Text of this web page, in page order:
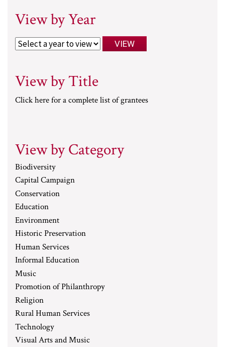
View by Year
View by Title
Click here for a complete list of grantees
View by Category
Biodiversity
Capital Campaign
Conservation
Education
Environment
Historic Preservation
Human Services
Informal Education
Music
Promotion of Philanthropy
Religion
Rural Human Services
Technology
Visual Arts and Music